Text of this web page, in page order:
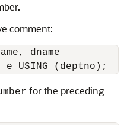
comment:
dname
for the preceding